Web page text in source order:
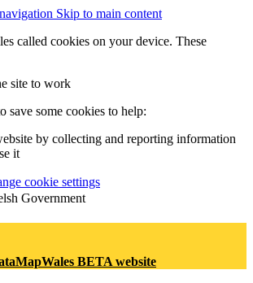
Skip to main content
called cookies on your device. These
site to work
save some cookies to help:
by collecting and reporting information
it
cookie settings
BETA website